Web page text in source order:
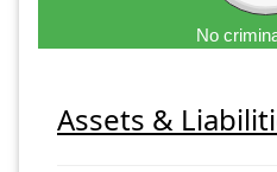
No
Assets &